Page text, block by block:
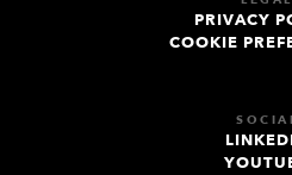
PRIVACY
COOKIE